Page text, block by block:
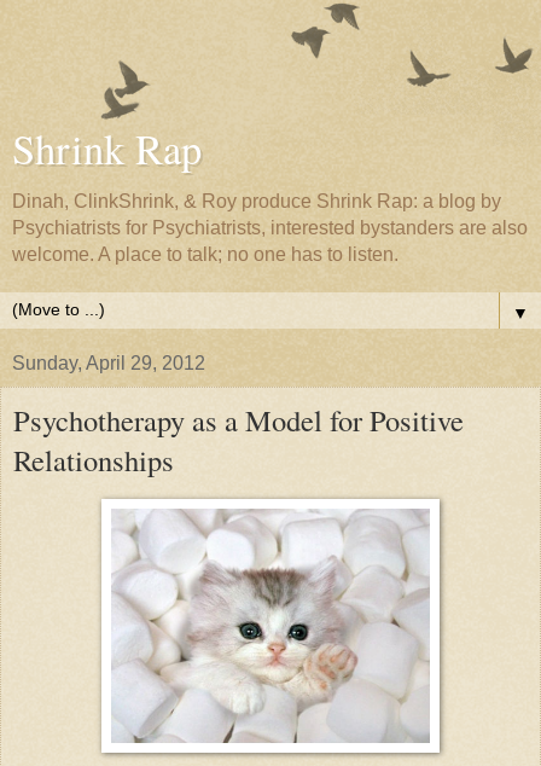
Shrink Rap
Dinah, ClinkShrink, & Roy produce Shrink Rap: a blog by
Psychiatrists for Psychiatrists, interested bystanders are also
welcome. A place to talk; no one has to listen.
▼
Sunday, April 29, 2012
Psychotherapy as a Model for Positive
Relationships